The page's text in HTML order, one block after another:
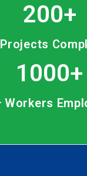
200+
Projects
1000+
Workers